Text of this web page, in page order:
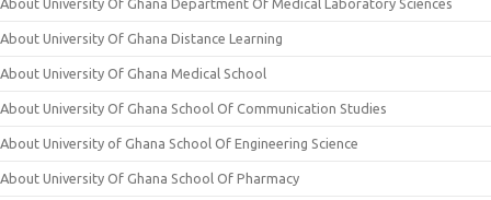
About University Of Ghana Department Of Medical Laboratory Sciences
About University Of Ghana Distance Learning
About University Of Ghana Medical School
About University Of Ghana School Of Communication Studies
About University of Ghana School Of Engineering Science
About University Of Ghana School Of Pharmacy